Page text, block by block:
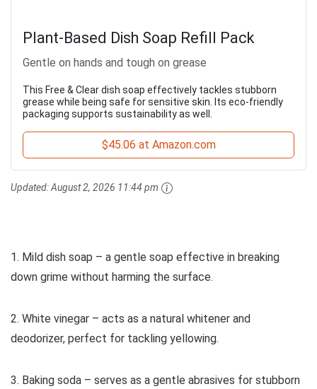
Plant-Based Dish Soap Refill Pack
Gentle on hands and tough on grease
This Free & Clear dish soap effectively tackles stubborn
grease while being safe for sensitive skin. Its eco-friendly
packaging supports sustainability as well.
$45.06 at Amazon.com
Updated:August 2, 2026 11:44 pm
1. Mild dish soap – a gentle soap effective in breaking
down grime without harming the surface.
2. White vinegar – acts as a natural whitener and
deodorizer, perfect for tackling yellowing.
3. Baking soda – serves as a gentle abrasives for stubborn